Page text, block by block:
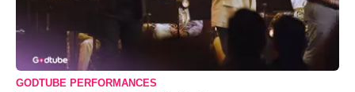
GODTUBE PERFORMANCES